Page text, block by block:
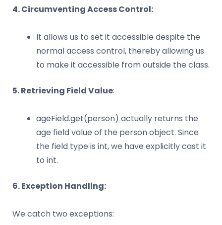
4. Circumventing Access Control:
It allows us to set it accessible despite the
normal access control, thereby allowing us
to make it accessible from outside the class.
5. Retrieving Field Value:
ageField.get(person) actually returns the
age field value of the person object. Since
the field type is int, we have explicitly cast it
to int.
6. Exception Handling:
We catch two exceptions: